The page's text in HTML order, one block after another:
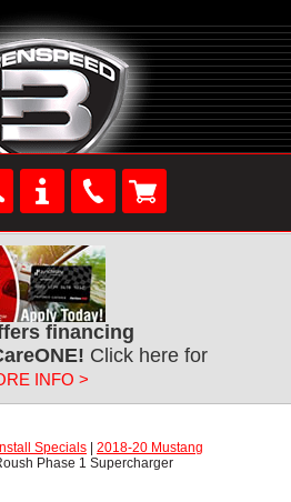
financing
Click here for
INFO >
Install Specials
2018-20 Mustang
Phase 1 Supercharger